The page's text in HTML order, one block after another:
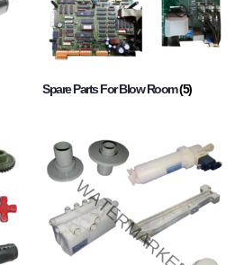
Spare Parts For Blow Room(5)